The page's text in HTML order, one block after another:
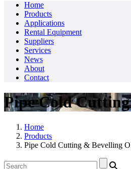
Home
Products
Applications
Rental Equipment
Suppliers
Services
News
About
Contact
Pipe Cold
Home
Products
Pipe Cold Cutting & Bevelling